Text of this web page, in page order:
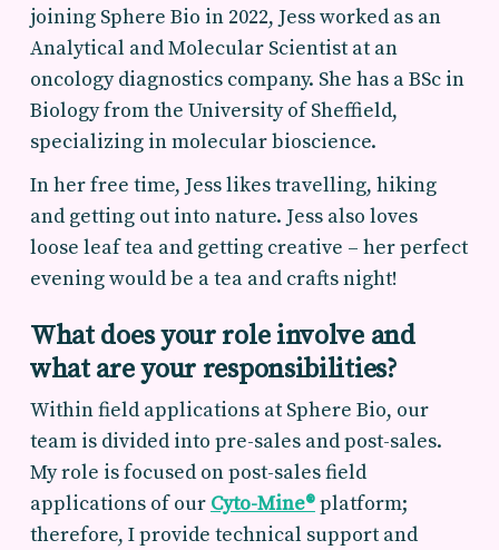
joining Sphere Bio in 2022, Jess worked as an
Analytical and Molecular Scientist at an
oncology diagnostics company. She has a BSc in
Biology from the University of Sheffield,
specializing in molecular bioscience.
In her free time, Jess likes travelling, hiking
and getting out into nature. Jess also loves
loose leaf tea and getting creative – her perfect
evening would be a tea and crafts night!
What does your role involve and
what are your responsibilities?
Within field applications at Sphere Bio, our
team is divided into pre-sales and post-sales.
My role is focused on post-sales field
applications of our Cyto-Mine®platform;
therefore, I provide technical support and